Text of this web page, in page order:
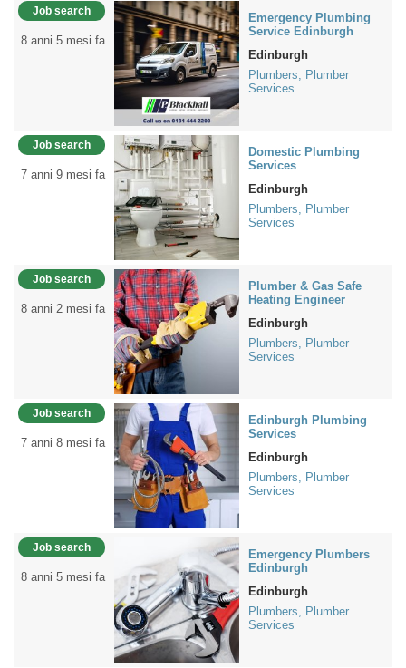
Job search
8 anni 5 mesi fa
Emergency Plumbing
Service Edinburgh
Edinburgh
Plumbers, Plumber
Services
Job search
7 anni 9 mesi fa
Domestic Plumbing
Services
Edinburgh
Plumbers, Plumber
Services
Job search
8 anni 2 mesi fa
Plumber & Gas Safe
Heating Engineer
Edinburgh
Plumbers, Plumber
Services
Job search
7 anni 8 mesi fa
Edinburgh Plumbing
Services
Edinburgh
Plumbers, Plumber
Services
Job search
8 anni 5 mesi fa
Emergency Plumbers
Edinburgh
Edinburgh
Plumbers, Plumber
Services